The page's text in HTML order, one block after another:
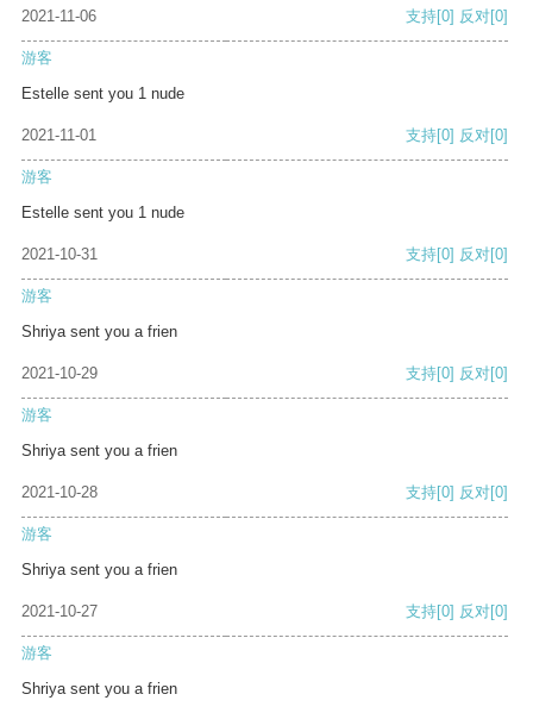
2021-11-06 支持[0] 反对[0]
游客
Estelle sent you 1 nude
2021-11-01 支持[0] 反对[0]
游客
Estelle sent you 1 nude
2021-10-31 支持[0] 反对[0]
游客
Shriya sent you a frien
2021-10-29 支持[0] 反对[0]
游客
Shriya sent you a frien
2021-10-28 支持[0] 反对[0]
游客
Shriya sent you a frien
2021-10-27 支持[0] 反对[0]
游客
Shriya sent you a frien